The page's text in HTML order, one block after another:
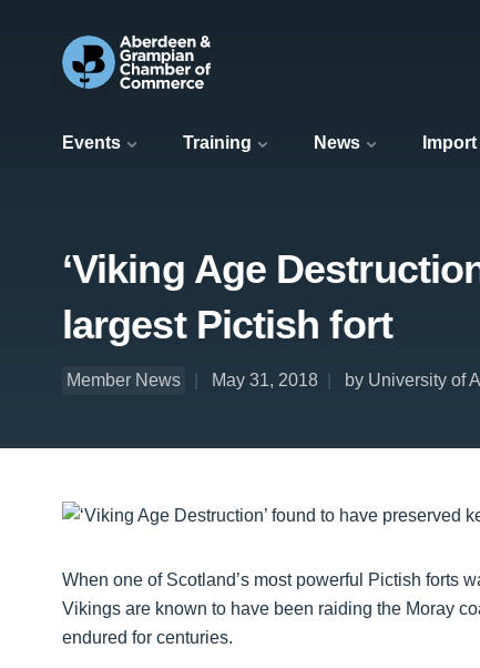
Events Training News
‘Viking Age
largest Pictish fort
Member News May 31, 2018 by University of
When one of Scotland’s most powerful Pictish forts
Vikings are known to have been raiding the Moray
endured for centuries.